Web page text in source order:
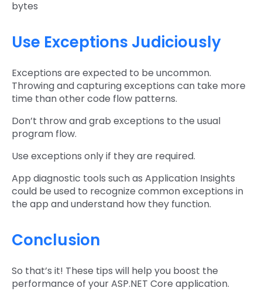
bytes
Use Exceptions Judiciously
Exceptions are expected to be uncommon.
Throwing and capturing exceptions can take more
time than other code flow patterns.
Don’t throw and grab exceptions to the usual
program flow.
Use exceptions only if they are required.
App diagnostic tools such as Application Insights
could be used to recognize common exceptions in
the app and understand how they function.
Conclusion
So that’s it! These tips will help you boost the
performance of your ASP.NET Core application.